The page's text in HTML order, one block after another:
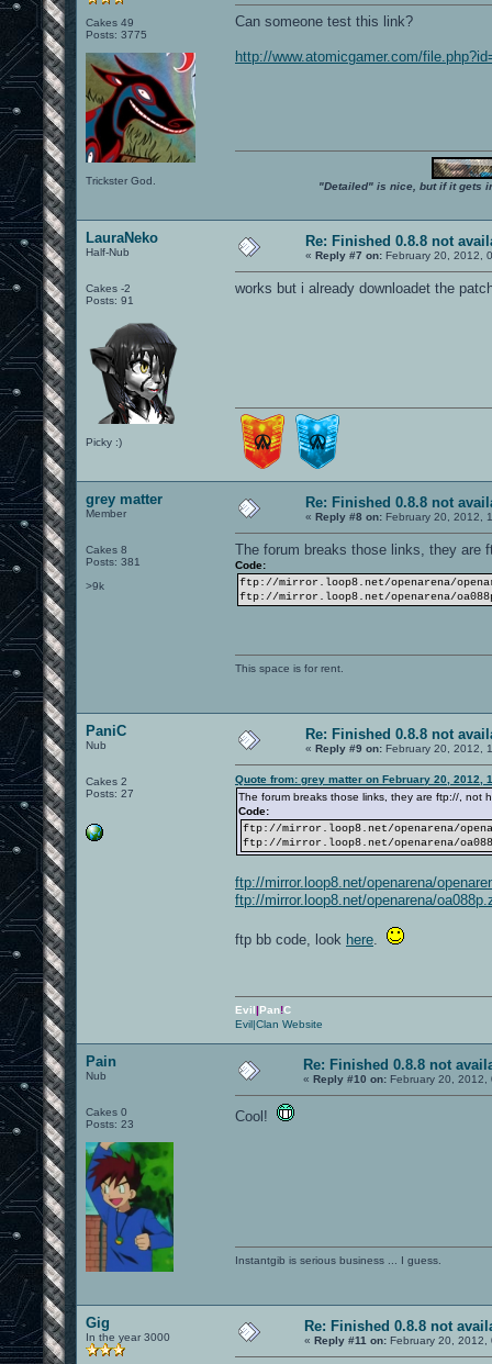
Cakes 49
Posts: 3775
Trickster God.
Can someone test this link?
http://www.atomicgamer.com/
"Detailed" is nice, but if it gets
LauraNeko
Half-Nub
Cakes -2
Posts: 91
Picky :)
Re: Finished 0.8.8 not
« Reply #7 on: February 20, 2012,
works but i already downloadet the
grey matter
Member
Cakes 8
Posts: 381
>9k
Re: Finished 0.8.8 not
« Reply #8 on: February 20, 2012,
The forum breaks those links, they are
Code:
ftp://mirror.loop8.net/openarena/
ftp://mirror.loop8.net/openarena/
This space is for rent.
PaniC
Nub
Cakes 2
Posts: 27
Re: Finished 0.8.8 not
« Reply #9 on: February 20, 2012,
Quote from: grey matter on February 20, 2012,
The forum breaks those links, they are ftp://, not
Code:
ftp://mirror.loop8.net/openarena/
ftp://mirror.loop8.net/openarena/
ftp://mirror.loop8.net/openarena/
ftp://mirror.loop8.net/openarena/
ftp bb code, look here
Evil|Pan!C
Evil|Clan Website
Pain
Nub
Cakes 0
Posts: 23
Re: Finished 0.8.8 not
« Reply #10 on: February 20, 2012,
Cool!
Instantgib is serious business ... I guess.
Gig
In the year 3000
Re: Finished 0.8.8 not
« Reply #11 on: February 20, 2012,